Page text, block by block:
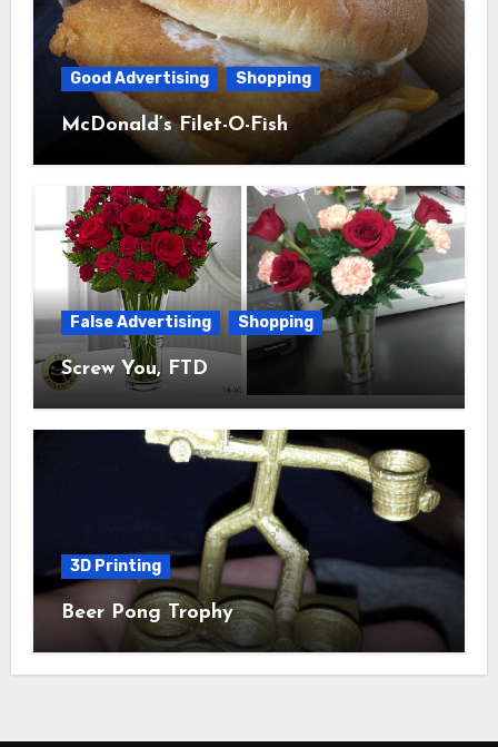
Good Advertising Shopping
McDonald’s Filet-O-Fish
False Advertising Shopping
Screw You, FTD
3D Printing
Beer Pong Trophy